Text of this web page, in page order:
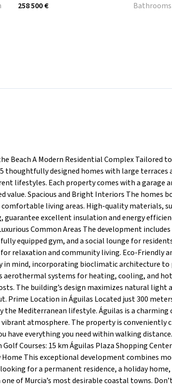
258 500 €
Bathrooms
Beach A Modern Residential Complex Tailored
thoughtfully designed homes with large terraces
lifestyles. Each property comes with a garage
value. Spacious and Bright Interiors The homes
living areas. High-quality materials,
excellent insulation and energy
Common Areas The development includes
equipped gym, and a social lounge for
relaxation and community living. Eco-Friendly
in mind, incorporating bioclimatic architecture
aerothermal systems for heating, cooling, and
The building’s design maximizes natural light
Location in Águilas Located just 300
Mediterranean lifestyle. Águilas is a charming
atmosphere. The property is conveniently
have everything you need within walking
Courses: 15 km Águilas Plaza Shopping
Home This exceptional development combines
for a permanent residence, a holiday
of Murcia’s most desirable coastal towns.